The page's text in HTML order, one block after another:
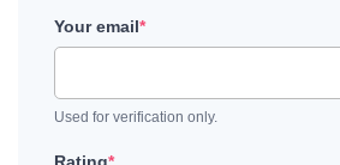
Your email*
Used for verification only.